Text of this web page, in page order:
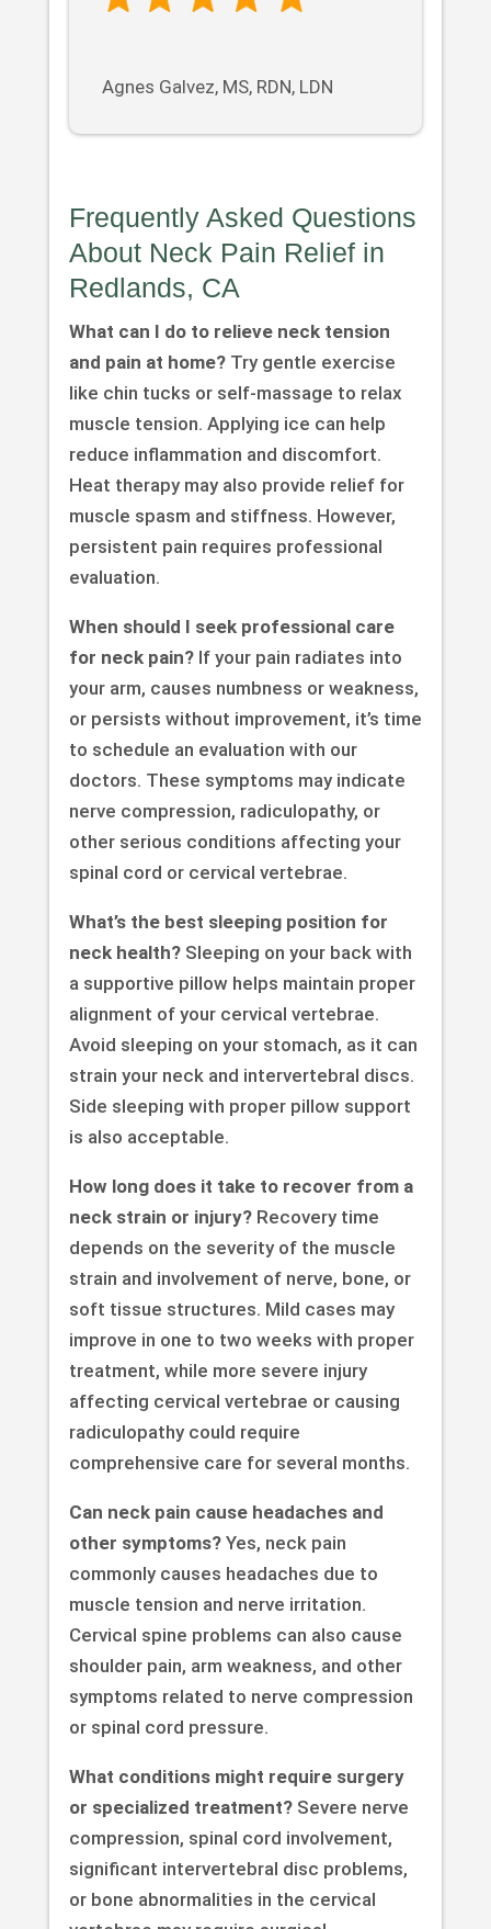
Agnes Galvez, MS, RDN, LDN
Frequently Asked Questions
About Neck Pain Relief in
Redlands, CA
What can I do to relieve neck tension
and pain at home?Try gentle exercise
like chin tucks or self-massage to relax
muscle tension. Applying ice can help
reduce inflammation and discomfort.
Heat therapy may also provide relief for
muscle spasm and stiffness. However,
persistent pain requires professional
evaluation.
When should I seek professional care
for neck pain?If your pain radiates into
your arm, causes numbness or weakness,
or persists without improvement, it’s time
to schedule an evaluation with our
doctors. These symptoms may indicate
nerve compression, radiculopathy, or
other serious conditions affecting your
spinal cord or cervical vertebrae.
What’s the best sleeping position for
neck health?Sleeping on your back with
a supportive pillow helps maintain proper
alignment of your cervical vertebrae.
Avoid sleeping on your stomach, as it can
strain your neck and intervertebral discs.
Side sleeping with proper pillow support
is also acceptable.
How long does it take to recover from a
neck strain or injury?Recovery time
depends on the severity of the muscle
strain and involvement of nerve, bone, or
soft tissue structures. Mild cases may
improve in one to two weeks with proper
treatment, while more severe injury
affecting cervical vertebrae or causing
radiculopathy could require
comprehensive care for several months.
Can neck pain cause headaches and
other symptoms?Yes, neck pain
commonly causes headaches due to
muscle tension and nerve irritation.
Cervical spine problems can also cause
shoulder pain, arm weakness, and other
symptoms related to nerve compression
or spinal cord pressure.
What conditions might require surgery
or specialized treatment?Severe nerve
compression, spinal cord involvement,
significant intervertebral disc problems,
or bone abnormalities in the cervical